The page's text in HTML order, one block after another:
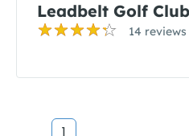
Leadbelt Golf Club
14 reviews